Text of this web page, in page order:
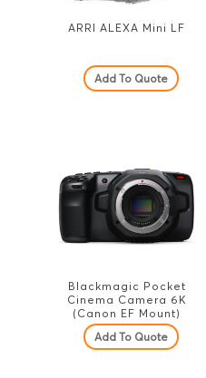
ARRI ALEXA Mini LF
Add To Quote
Blackmagic Pocket
Cinema Camera 6K
(Canon EF Mount)
Add To Quote